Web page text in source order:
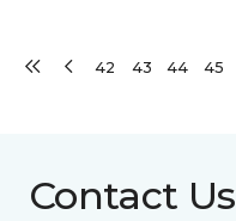
42 43 44 45
Contact Us